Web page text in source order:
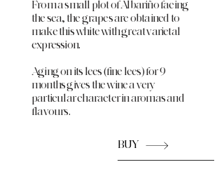
From a small plot of Albariño facing
the sea, the grapes are obtained to
make this white with great varietal
expression.
Aging on its lees (fine lees) for 9
months gives the wine a very
particular character in aromas and
flavours.
BUY